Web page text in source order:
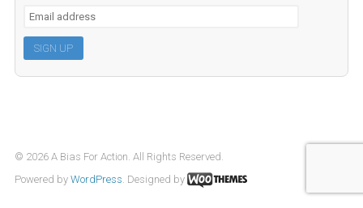
© 2026 A Bias For Action. All Rights Reserved.
Powered by WordPress. Designed by